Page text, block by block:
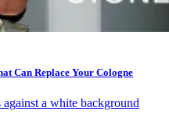
Can Replace Your Cologne